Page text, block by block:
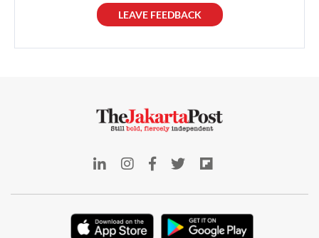
LEAVE FEEDBACK